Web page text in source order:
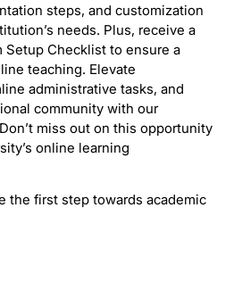
steps, and customization
needs. Plus, receive a
Setup Checklist to ensure a
teaching. Elevate
administrative tasks, and
community with our
miss out on this opportunity
online learning
the first step towards academic